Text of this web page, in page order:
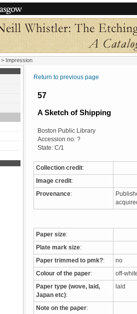
> Impression
Return to previous page
57
A Sketch of Shipping
Boston Public Library
Accession no: ?
State: C/1
Collection credit:
Image credit:
Provenance:
Paper size:
Plate mark size:
Paper trimmed to pmk?: no
Colour of the paper: off-
Paper type (wove, laid,
Japan etc):
laid
Note on the paper: